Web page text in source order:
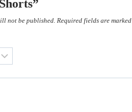
not be published. Required fields are marked